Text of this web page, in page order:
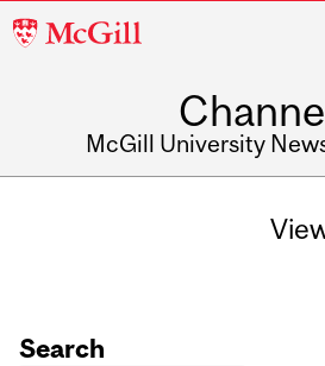
McGill
McGill University
Search